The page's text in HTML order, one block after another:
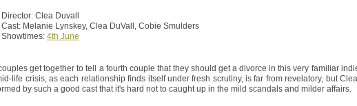
Director: Clea Duvall
Cast: Melanie Lynskey, Clea DuVall, Cobie Smulders
Showtimes: 4th June
get together to tell a fourth couple that they should get a divorce in this very familiar
life crisis, as each relationship finds itself under fresh scrutiny, is far from revelatory, but
by such a good cast that it's hard not to caught up in the mild scandals and milder affairs.